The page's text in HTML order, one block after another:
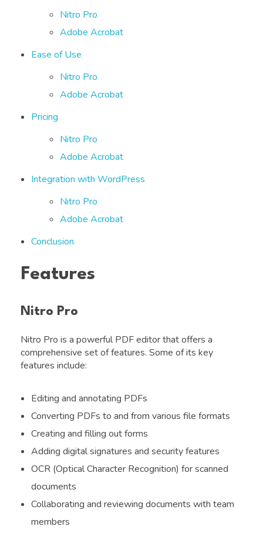
Nitro Pro
Adobe Acrobat
Ease of Use
Nitro Pro
Adobe Acrobat
Pricing
Nitro Pro
Adobe Acrobat
Integration with WordPress
Nitro Pro
Adobe Acrobat
Conclusion
Features
Nitro Pro
Nitro Pro is a powerful PDF editor that offers a
comprehensive set of features. Some of its key
features include:
Editing and annotating PDFs
Converting PDFs to and from various file formats
Creating and filling out forms
Adding digital signatures and security features
OCR (Optical Character Recognition) for scanned
documents
Collaborating and reviewing documents with team
members